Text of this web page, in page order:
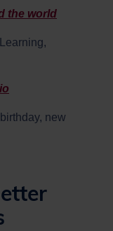
the world
new